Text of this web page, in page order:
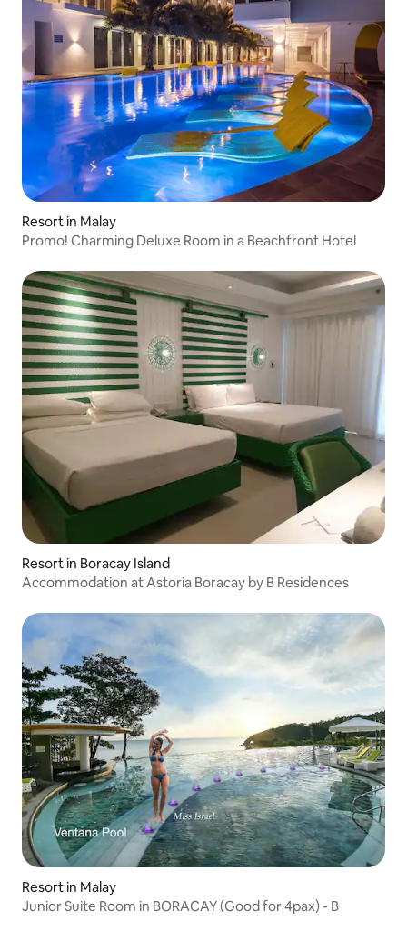
Resort in Malay
Promo! Charming Deluxe Room in a Beachfront Hotel
Resort in Boracay Island
Accommodation at Astoria Boracay by B Residences
Resort in Malay
Junior Suite Room in BORACAY (Good for 4pax) - B